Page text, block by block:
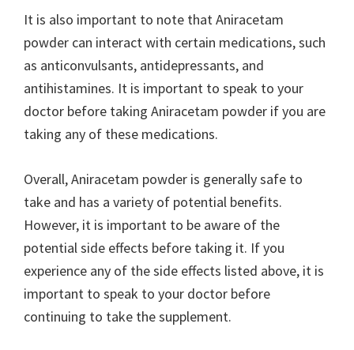
It is also important to note that Aniracetam
powder can interact with certain medications, such
as anticonvulsants, antidepressants, and
antihistamines. It is important to speak to your
doctor before taking Aniracetam powder if you are
taking any of these medications.
Overall, Aniracetam powder is generally safe to
take and has a variety of potential benefits.
However, it is important to be aware of the
potential side effects before taking it. If you
experience any of the side effects listed above, it is
important to speak to your doctor before
continuing to take the supplement.